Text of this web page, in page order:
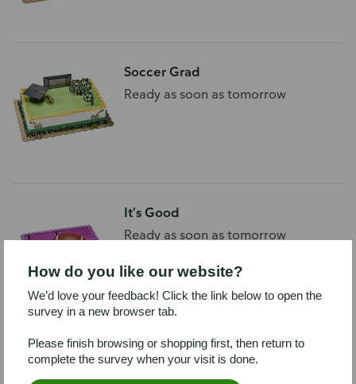
Soccer Grad
Ready as soon as tomorrow
It's Good
Ready as soon as tomorrow
Touchdown Grad
Ready as soon as tomorrow
How do you like our website?
We’d love your feedback! Click the link below to open the
survey in a new browser tab.
Please finish browsing or shopping first, then return to
complete the survey when your visit is done.